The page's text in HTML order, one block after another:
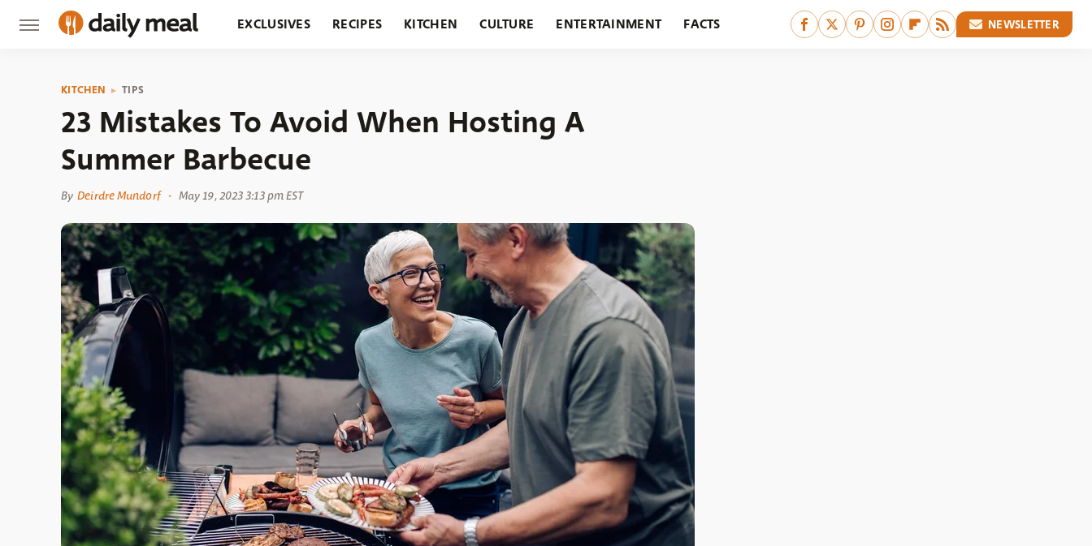
EXCLUSIVES RECIPES KITCHEN CULTURE ENTERTAINMENT FACTS NEWSLETTER
KITCHEN TIPS
23 Mistakes To Avoid When Hosting A
Summer Barbecue
By Deirdre Mundorf May 19, 2023 3:13 pm EST